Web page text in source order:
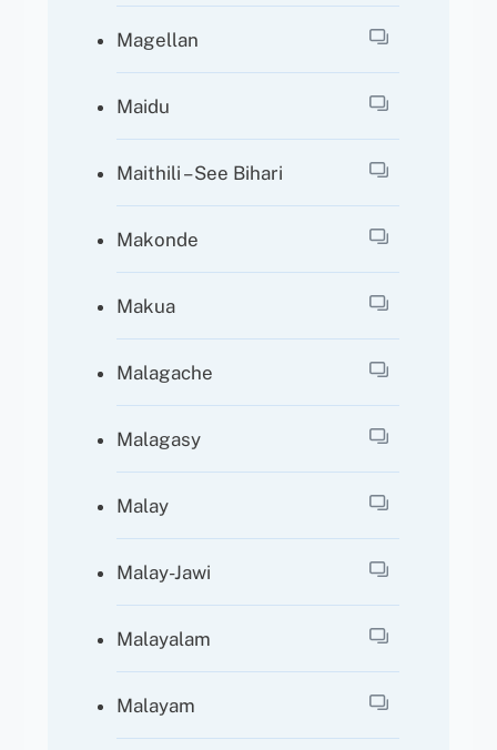
Magellan
Maidu
Maithili – See Bihari
Makonde
Makua
Malagache
Malagasy
Malay
Malay-Jawi
Malayalam
Malayam